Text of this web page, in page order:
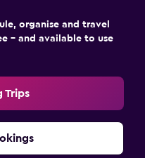
organise and travel
– and available to use
Trips